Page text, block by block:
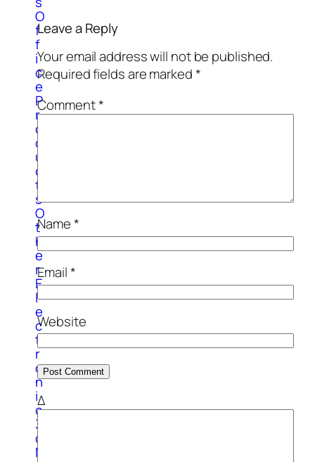
O
f
f
i
c
e
P
r
o
d
u
c
t
s
O
t
h
e
r
E
l
e
c
t
r
o
n
i
c
3
d
M
Leave a Reply
Your email address will not be published.
Required fields are marked*
Comment*
Name*
Email*
Website
Δ